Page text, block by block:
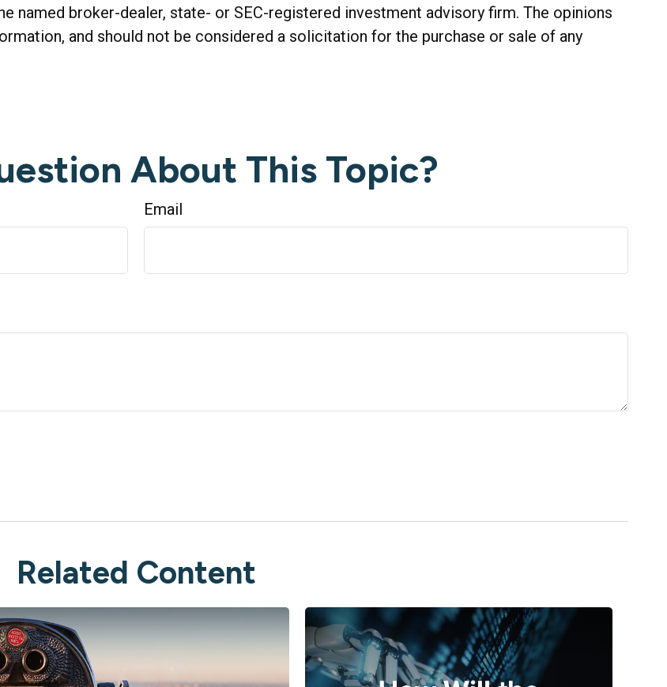
named broker-dealer, state- or SEC-registered investment advisory firm. The opinions
and should not be considered a solicitation for the purchase or sale of any
About This Topic?
Email
Related Content